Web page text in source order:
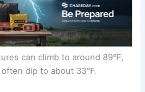
can climb to around 89°F,
dip to about 33°F.